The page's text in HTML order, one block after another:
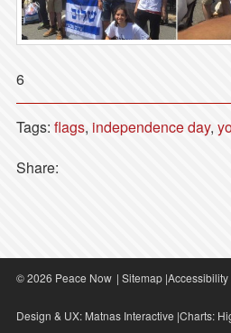
6
Tags: flags, independence day,
Share:
© 2026 Peace Now | Sitemap|Accessibility
Design & UX: Matnas Interactive |Charts: